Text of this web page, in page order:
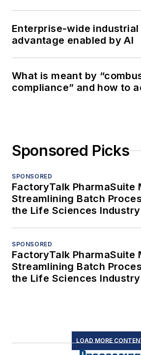
Enterprise-wide
advantage enabled by AI
What is meant by
compliance” and how to
Sponsored Picks
SPONSORED
FactoryTalk PharmaSuite
Streamlining Batch
the Life Sciences Industry
SPONSORED
FactoryTalk PharmaSuite
Streamlining Batch
the Life Sciences Industry
LOAD MORE